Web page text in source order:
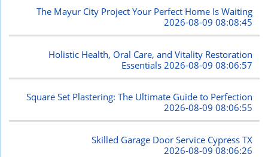
The Mayur City Project Your Perfect Home Is Waiting
2026-08-09 08:08:45
Holistic Health, Oral Care, and Vitality Restoration
Essentials 2026-08-09 08:06:57
Square Set Plastering: The Ultimate Guide to Perfection
2026-08-09 08:06:55
Skilled Garage Door Service Cypress TX
2026-08-09 08:06:26